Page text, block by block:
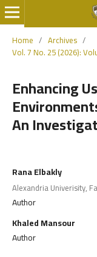
Home / Archives /
Vol. 7 No. 25 (2026):
Enhancing
An
Rana Elbakly
Alexandria Univerisity,
Author
Khaled Mansour
Author